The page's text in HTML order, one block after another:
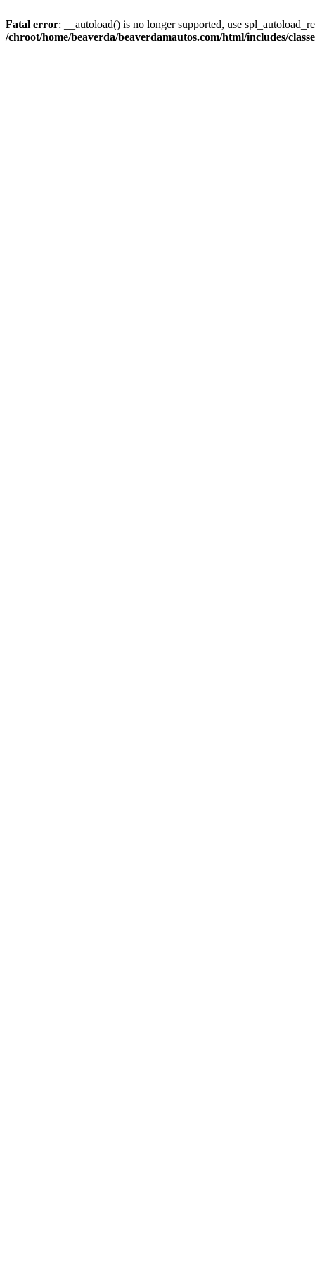
Fatal error: __autoload() is no longer supported, use
/chroot/home/beaverda/beaverdamautos.com/html/includes/